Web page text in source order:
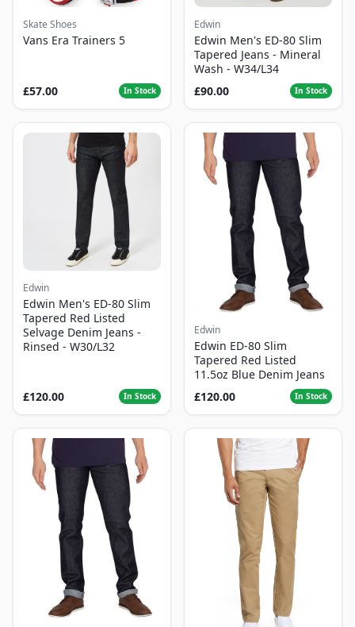
Skate Shoes
Vans Era Trainers 5
£57.00 In Stock
Edwin
Edwin Men's ED-80 Slim
Tapered Jeans - Mineral
Wash - W34/L34
£90.00
In Stock
Edwin
Edwin Men's ED-80 Slim
Tapered Red Listed
Selvage Denim Jeans -
Rinsed - W30/L32
£120.00 In Stock
Edwin
Edwin ED-80 Slim
Tapered Red Listed
11.5oz Blue Denim Jeans
£120.00
In Stock